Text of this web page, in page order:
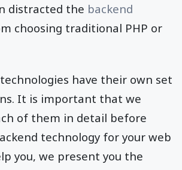
distracted the backend
choosing traditional PHP or
have their own set
It is important that we
of them in detail before
technology for your web
you, we present you the